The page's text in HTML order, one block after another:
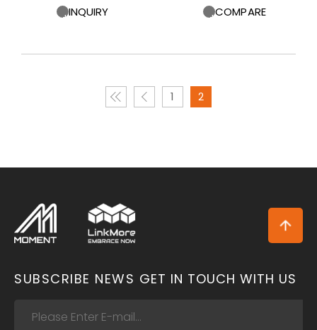
INQUIRY COMPARE
1 2
SUBSCRIBE NEWS GET IN TOUCH WITH US